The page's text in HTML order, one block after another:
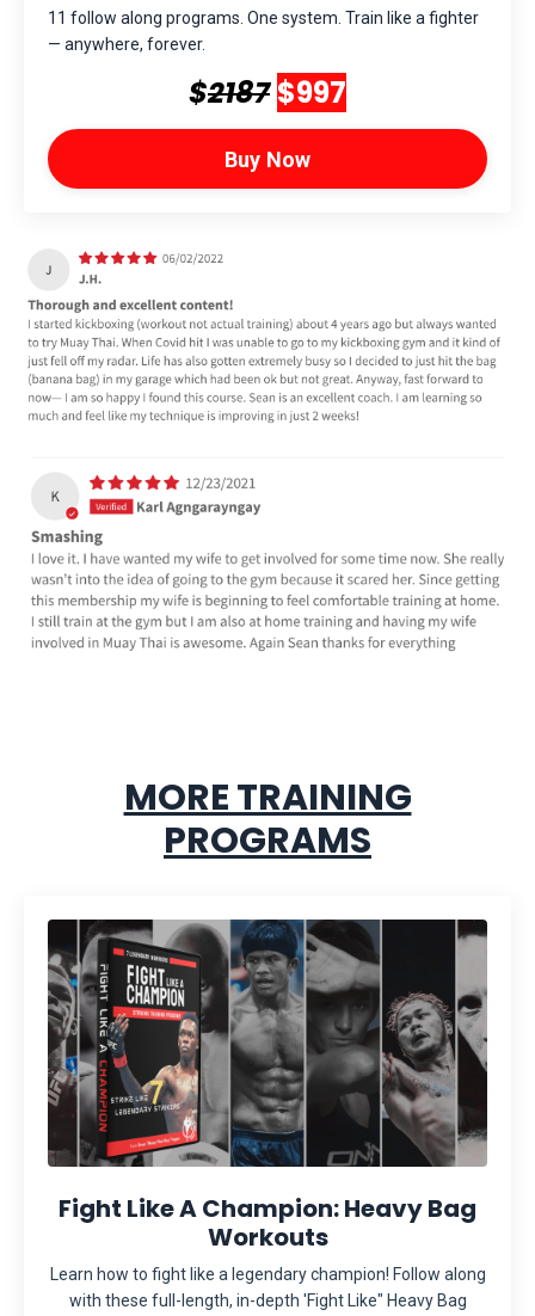
11 follow along programs. One system. Train like a fighter
— anywhere, forever.
$2187 $997
Buy Now
MORE TRAINING
PROGRAMS
Fight Like A Champion: Heavy Bag
Workouts
Learn how to fight like a legendary champion! Follow along
with these full-length, in-depth 'Fight Like" Heavy Bag